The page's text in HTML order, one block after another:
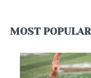
MOST